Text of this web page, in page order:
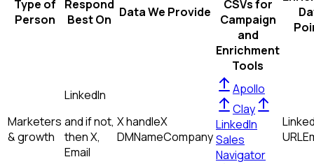
Type of
Person
Respond
Best On Data We Provide
CSVs for
Campaign
and
Enrichment
Tools
Marketers
& growth
LinkedIn
and if not,
thenX,
Email
X handleX
DMNameCompany
Apollo
Clay
LinkedIn
Sales
Navigator
URL